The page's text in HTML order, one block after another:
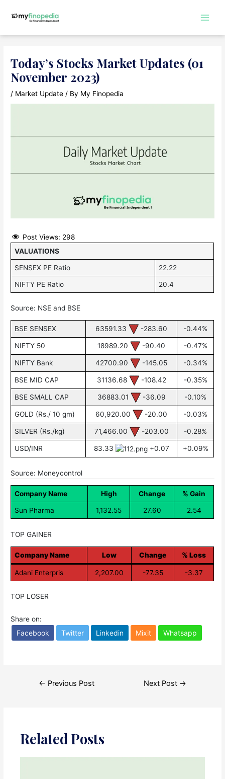
Today’s Stocks Market Updates (01
November 2023)
/ Market Update / By My Finopedia
Post Views: 298
VALUATIONS
SENSEX PE Ratio 22.22
NIFTY PE Ratio 20.4
Source: NSE and BSE
BSE SENSEX 63591.33 -283.60 -0.44%
NIFTY 50 18989.20 -90.40 -0.47%
NIFTY Bank 42700.90 -145.05 -0.34%
BSE MID CAP 31136.68 -108.42 -0.35%
BSE SMALL CAP 36883.01 -36.09 -0.10%
GOLD (Rs./ 10 gm) 60,920.00 -20.00 -0.03%
SILVER (Rs./kg) 71,466.00 -203.00 -0.28%
USD/INR 83.33 +0.07 +0.09%
Source: Moneycontrol
Company Name High Change % Gain
Sun Pharma 1,132.55 27.60 2.54
TOP GAINER
Company Name Low Change % Loss
Adani Enterpris 2,207.00 -77.35 -3.37
TOP LOSER
Share on:
Facebook Twitter Linkedin Mixit Whatsapp
← Previous Post Next Post →
Related Posts